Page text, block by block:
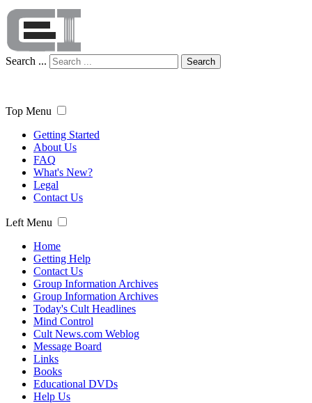
Search ... Search
Top Menu
Getting Started
About Us
FAQ
What's New?
Legal
Contact Us
Left Menu
Home
Getting Help
Contact Us
Group Information Archives
Group Information Archives
Today's Cult Headlines
Mind Control
Cult News.com Weblog
Message Board
Links
Books
Educational DVDs
Help Us